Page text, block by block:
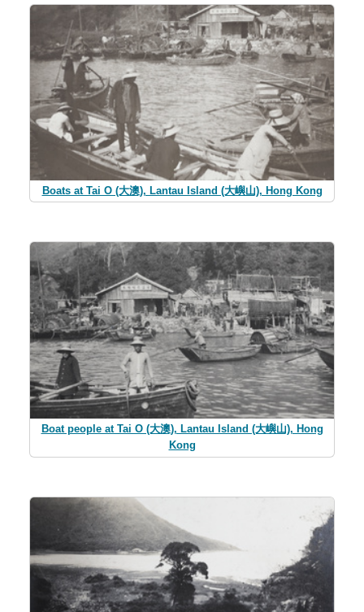
Boats at Tai O (大澳), Lantau Island (大嶼山), Hong Kong
Boat people at Tai O (大澳), Lantau Island (大嶼山), Hong
Kong